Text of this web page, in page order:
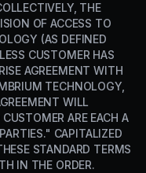
THE
OF ACCESS TO
(AS DEFINED
CUSTOMER HAS
AGREEMENT WITH
TECHNOLOGY,
WILL
ARE EACH A
CAPITALIZED
STANDARD TERMS
IN THE ORDER.